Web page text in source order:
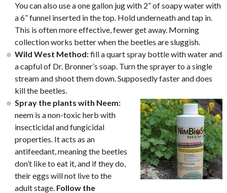
You can also use a one gallon jug with 2” of soapy water with
a 6” funnel inserted in the top. Hold underneath and tap in.
This is often more effective, fewer get away. Morning
collection works better when the beetles are sluggish.
Wild West Method:fill a quart spray bottle with water and
a capful of Dr. Bronner’s soap. Turn the sprayer to a single
stream and shoot them down. Supposedly faster and does
kill the beetles.
Spray the plants with Neem:
neem is a non-toxic herb with
insecticidal and fungicidal
properties. It acts as an
antifeedant, meaning the beetles
don’t like to eat it, and if they do,
their eggs will not live to the
adult stage. Follow the